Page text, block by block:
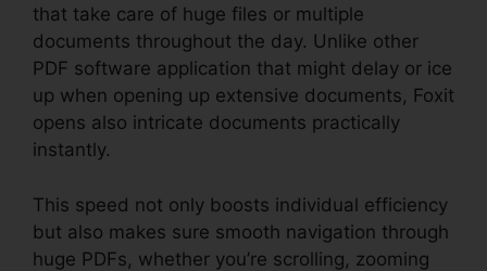
that take care of huge files or multiple
documents throughout the day. Unlike other
PDF software application that might delay or ice
up when opening up extensive documents, Foxit
opens also intricate documents practically
instantly.
This speed not only boosts individual efficiency
but also makes sure smooth navigation through
huge PDFs, whether you’re scrolling, zooming